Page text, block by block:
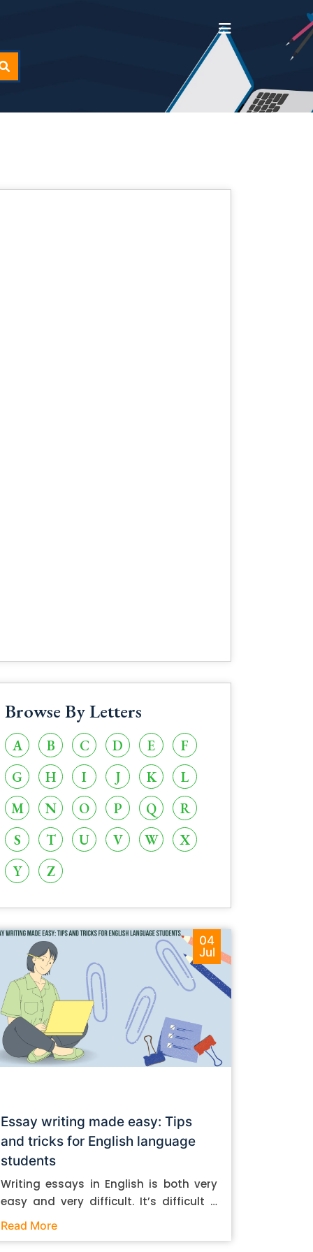
Browse By Letters
A B C D E
F
G
H I J K
L
M
N O P Q
R
S
T U V W
X
Y
Z
04
Jul
Essay writing made easy: Tips
and tricks for English language
students
Writing essays in English is both very
easy and very difficult. It’s difficult if
you don’t know how to do it. And it’s
Read More